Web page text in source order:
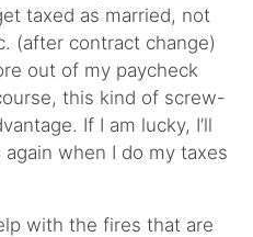
taxed as married, not
(after contract change)
out of my paycheck
this kind of screw-
If I am lucky, I’ll
when I do my taxes
with the fires that are